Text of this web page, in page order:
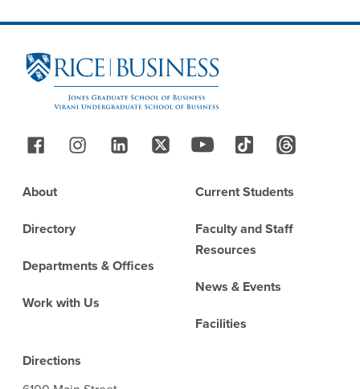
Site Footer
Follow Us
Footer
About
Directory
Departments & Offices
Work with Us
Current Students
Faculty and Staff
Resources
News & Events
Facilities
Directions